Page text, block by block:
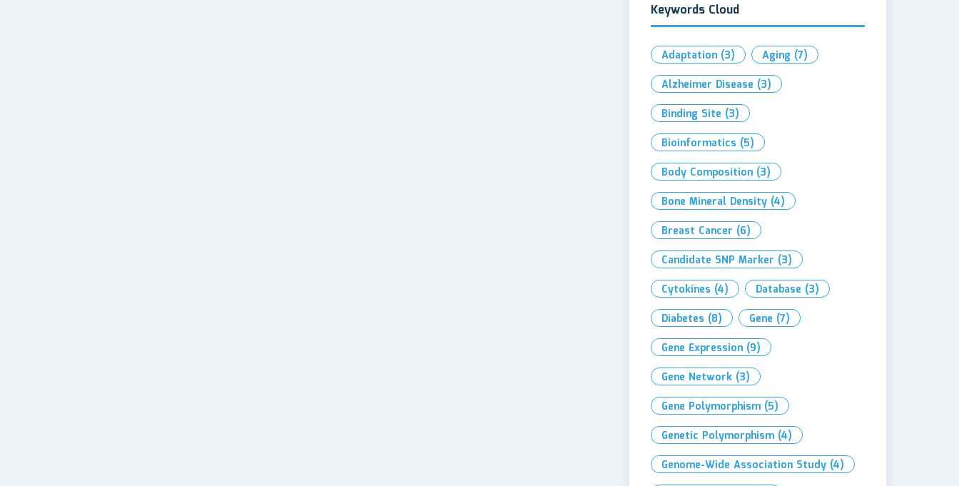
Keywords Cloud
Adaptation (3) Aging (7)
Alzheimer Disease (3)
Binding Site (3)
Bioinformatics (5)
Body Composition (3)
Bone Mineral Density (4)
Breast Cancer (6)
Candidate SNP Marker (3)
Cytokines (4) Database (3)
Diabetes (8) Gene (7)
Gene Expression (9)
Gene Network (3)
Gene Polymorphism (5)
Genetic Polymorphism (4)
Genome-Wide Association Study (4)